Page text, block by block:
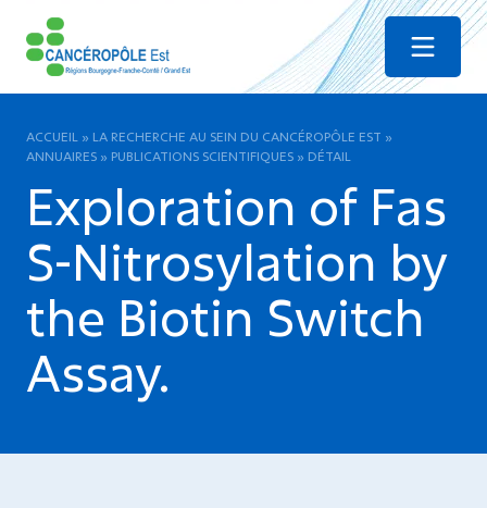
Menu
ACCUEIL » LA RECHERCHE AU SEIN DU CANCÉROPÔLE EST »
ANNUAIRES » PUBLICATIONS SCIENTIFIQUES » DÉTAIL
Exploration of Fas
S-Nitrosylation by
the Biotin Switch
Assay.